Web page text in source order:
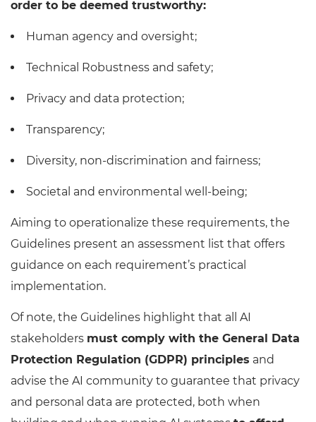
order to be deemed trustworthy:
Human agency and oversight;
Technical Robustness and safety;
Privacy and data protection;
Transparency;
Diversity, non-discrimination and fairness;
Societal and environmental well-being;
Aiming to operationalize these requirements, the
Guidelines present an assessment list that offers
guidance on each requirement’s practical
implementation.
Of note, the Guidelines highlight that all AI
stakeholders must comply with the General Data
Protection Regulation (GDPR) principles and
advise the AI community to guarantee that privacy
and personal data are protected, both when